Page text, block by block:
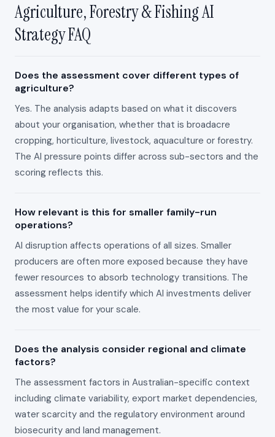
Agriculture, Forestry & Fishing AI
Strategy FAQ
Does the assessment cover different types of
agriculture?
Yes. The analysis adapts based on what it discovers
about your organisation, whether that is broadacre
cropping, horticulture, livestock, aquaculture or forestry.
The AI pressure points differ across sub-sectors and the
scoring reflects this.
How relevant is this for smaller family-run
operations?
AI disruption affects operations of all sizes. Smaller
producers are often more exposed because they have
fewer resources to absorb technology transitions. The
assessment helps identify which AI investments deliver
the most value for your scale.
Does the analysis consider regional and climate
factors?
The assessment factors in Australian-specific context
including climate variability, export market dependencies,
water scarcity and the regulatory environment around
biosecurity and land management.